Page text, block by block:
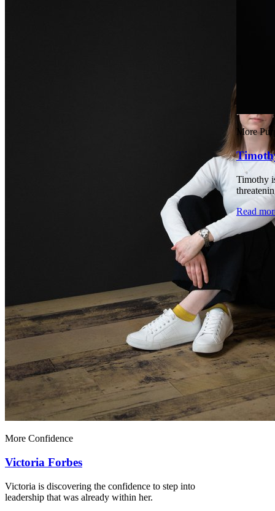
More Confidence
Victoria Forbes
Victoria is discovering the confidence to step into
leadership that was already within her.
More
Timothy
Read